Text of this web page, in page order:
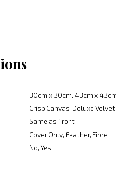
30cm x 30cm, 43cm x
Crisp Canvas, Deluxe
Same as Front
Cover Only, Feather, Fibre
No, Yes